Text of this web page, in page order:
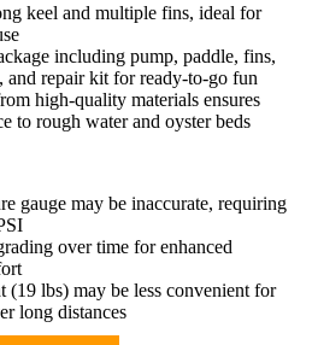
keel and multiple fins, ideal for
including pump, paddle, fins,
and repair kit for ready-to-go fun
high-quality materials ensures
to rough water and oyster beds
gauge may be inaccurate, requiring
over time for enhanced
(19 lbs) may be less convenient for
long distances